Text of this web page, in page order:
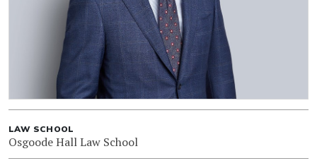
LAW SCHOOL
Osgoode Hall Law School